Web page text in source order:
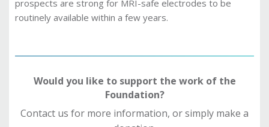
prospects are strong for MRI-safe electrodes to be
routinely available within a few years.
Would you like to support the work of the
Foundation?
Contact us for more information, or simply make a